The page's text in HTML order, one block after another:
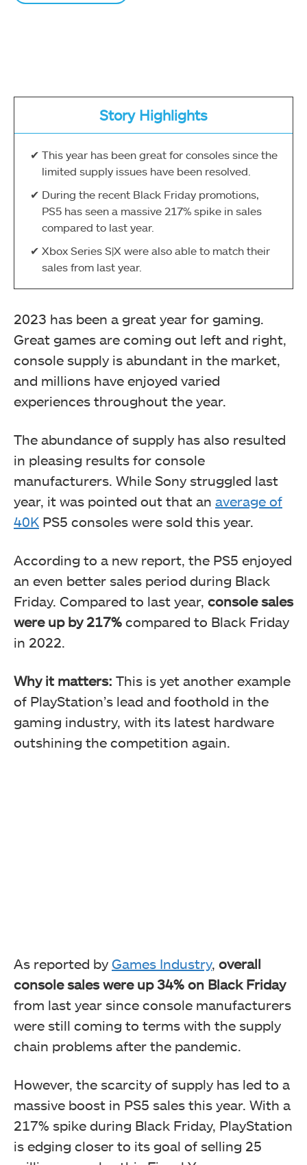
Story Highlights
This year has been great for consoles since the
limited supply issues have been resolved.
During the recent Black Friday promotions,
PS5 has seen a massive 217% spike in sales
compared to last year.
Xbox Series S|X were also able to match their
sales from last year.
2023 has been a great year for gaming.
Great games are coming out left and right,
console supply is abundant in the market,
and millions have enjoyed varied
experiences throughout the year.
The abundance of supply has also resulted
in pleasing results for console
manufacturers. While Sony struggled last
year, it was pointed out that an average of
40K PS5 consoles were sold this year.
According to a new report, the PS5 enjoyed
an even better sales period during Black
Friday. Compared to last year, console sales
were up by 217% compared to Black Friday
in 2022.
Why it matters: This is yet another example
of PlayStation’s lead and foothold in the
gaming industry, with its latest hardware
outshining the competition again.
As reported by Games Industry, overall
console sales were up 34% on Black Friday
from last year since console manufacturers
were still coming to terms with the supply
chain problems after the pandemic.
However, the scarcity of supply has led to a
massive boost in PS5 sales this year. With a
217% spike during Black Friday, PlayStation
is edging closer to its goal of selling 25